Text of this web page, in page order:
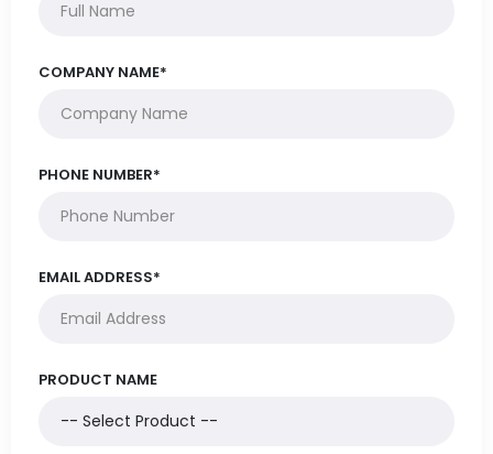
COMPANY NAME*
PHONE NUMBER*
EMAIL ADDRESS*
PRODUCT NAME